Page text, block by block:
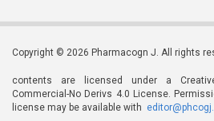
Copyright © 2026 Pharmacogn J. All rights
contents are licensed under a
Commercial-No Derivs 4.0 License.
license may be available with